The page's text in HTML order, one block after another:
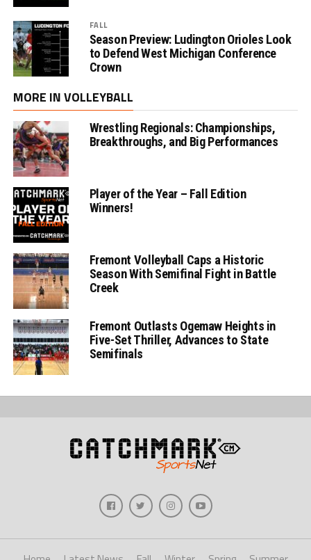
FALL
Season Preview: Ludington Orioles Look
to Defend West Michigan Conference
Crown
MORE IN VOLLEYBALL
Wrestling Regionals: Championships,
Breakthroughs, and Big Performances
Player of the Year – Fall Edition
Winners!
Fremont Volleyball Caps a Historic
Season With Semifinal Fight in Battle
Creek
Fremont Outlasts Ogemaw Heights in
Five-Set Thriller, Advances to State
Semifinals